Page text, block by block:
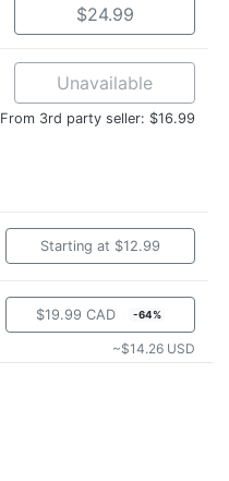
$24.99
Unavailable
From 3rd party seller: $16.99
Starting at $12.99
$19.99 CAD -64%
~$14.26 USD